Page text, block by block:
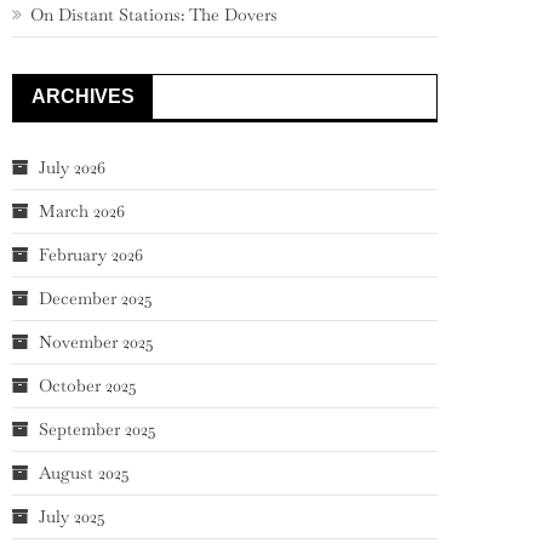
On Distant Stations: The Dovers
ARCHIVES
July 2026
March 2026
February 2026
December 2025
November 2025
October 2025
September 2025
August 2025
July 2025